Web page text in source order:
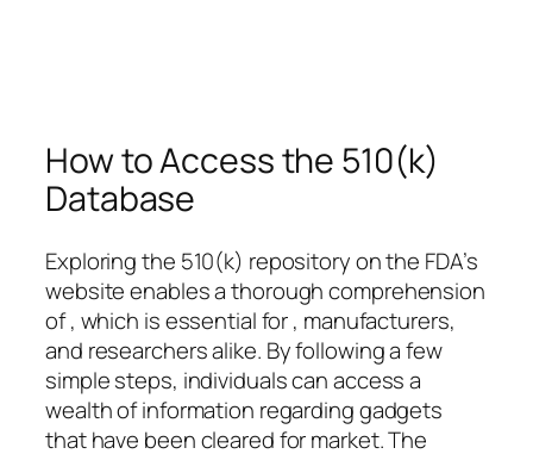
How to Access the 510(k)
Database
Exploring the 510(k) repository on the FDA’s
website enables a thorough comprehension
of , which is essential for , manufacturers,
and researchers alike. By following a few
simple steps, individuals can access a
wealth of information regarding gadgets
that have been cleared for market. The